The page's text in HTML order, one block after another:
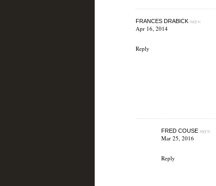
FRANCES DRABICKsays:
Apr 16, 2014
Reply
FRED COUSEsays:
Mar 25, 2016
Reply